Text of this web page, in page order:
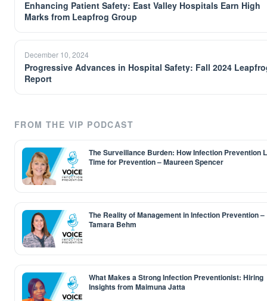
Enhancing Patient Safety: East Valley Hospitals Earn High
Marks from Leapfrog Group
December 10, 2024
Progressive Advances in Hospital Safety: Fall 2024
Report
FROM THE VIP PODCAST
The Surveillance Burden: How Infection Prevention
Time for Prevention – Maureen Spencer
The Reality of Management in Infection Prevention –
Tamara Behm
What Makes a Strong Infection Preventionist: Hiring
Insights from Maimuna Jatta